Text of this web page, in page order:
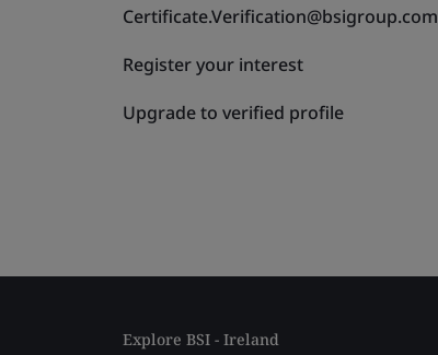
Certificate.Verification@bsigroup.com
Register your interest
Upgrade to verified profile
Explore BSI - Ireland